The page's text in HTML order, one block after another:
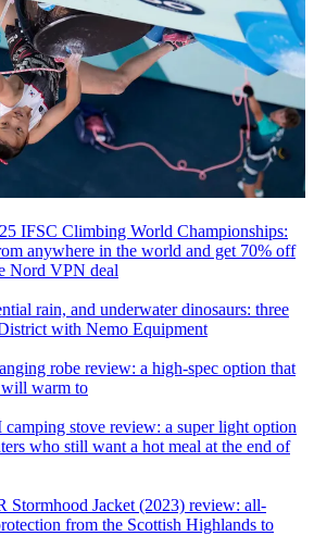
IFSC Climbing World Championships:
anywhere in the world and get 70% off
Nord VPN deal
rain, and underwater dinosaurs: three
with Nemo Equipment
robe review: a high-spec option that
warm to
stove review: a super light option
who still want a hot meal at the end of
Stormhood Jacket (2023) review: all-
from the Scottish Highlands to